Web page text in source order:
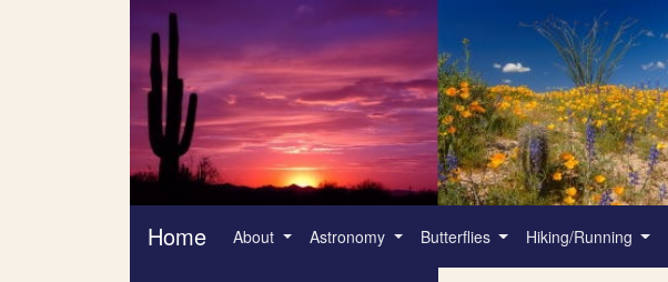
Home About Astronomy Butterflies Hiking/Running